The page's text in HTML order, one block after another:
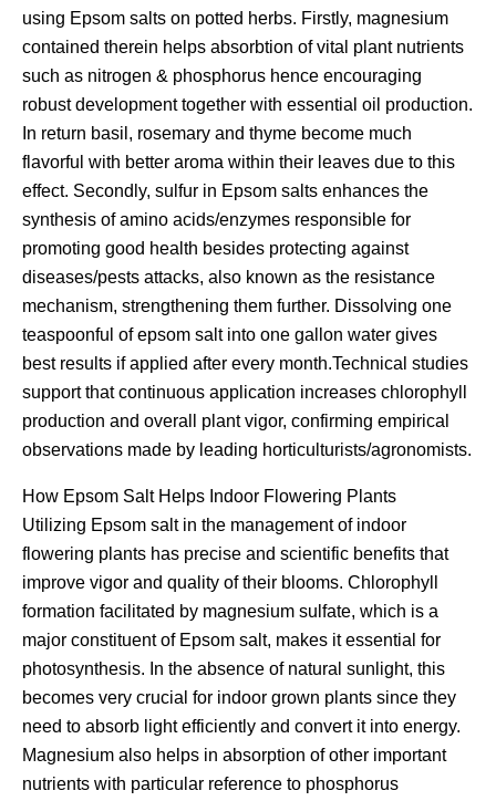
using Epsom salts on potted herbs. Firstly, magnesium
contained therein helps absorbtion of vital plant nutrients
such as nitrogen & phosphorus hence encouraging
robust development together with essential oil production.
In return basil, rosemary and thyme become much
flavorful with better aroma within their leaves due to this
effect. Secondly, sulfur in Epsom salts enhances the
synthesis of amino acids/enzymes responsible for
promoting good health besides protecting against
diseases/pests attacks, also known as the resistance
mechanism, strengthening them further. Dissolving one
teaspoonful of epsom salt into one gallon water gives
best results if applied after every month.Technical studies
support that continuous application increases chlorophyll
production and overall plant vigor, confirming empirical
observations made by leading horticulturists/agronomists.
How Epsom Salt Helps Indoor Flowering Plants
Utilizing Epsom salt in the management of indoor
flowering plants has precise and scientific benefits that
improve vigor and quality of their blooms. Chlorophyll
formation facilitated by magnesium sulfate, which is a
major constituent of Epsom salt, makes it essential for
photosynthesis. In the absence of natural sunlight, this
becomes very crucial for indoor grown plants since they
need to absorb light efficiently and convert it into energy.
Magnesium also helps in absorption of other important
nutrients with particular reference to phosphorus